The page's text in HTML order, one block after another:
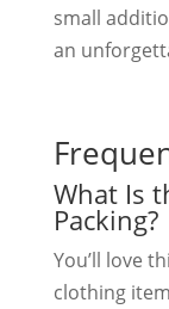
small
an
What Is
Packing?
You’ll love
clothing